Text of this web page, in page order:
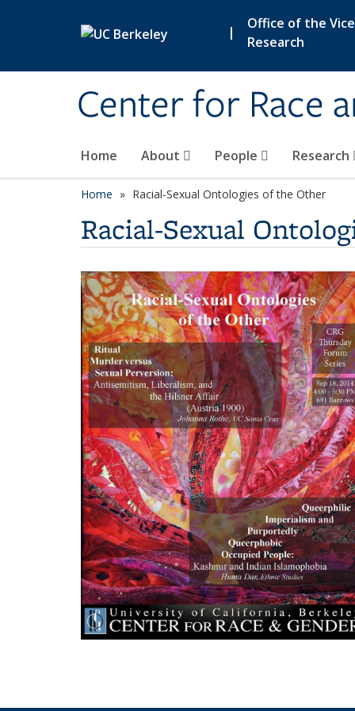
|
Office of the
Research
Center for Race
Home About People Research
Home Racial-Sexual Ontologies of the Other
Racial-Sexual